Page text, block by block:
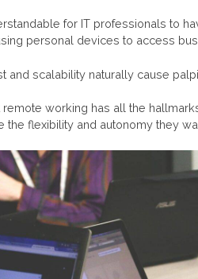
for IT professionals to
personal devices to access
and scalability naturally cause
remote working has all the
the flexibility and autonomy they